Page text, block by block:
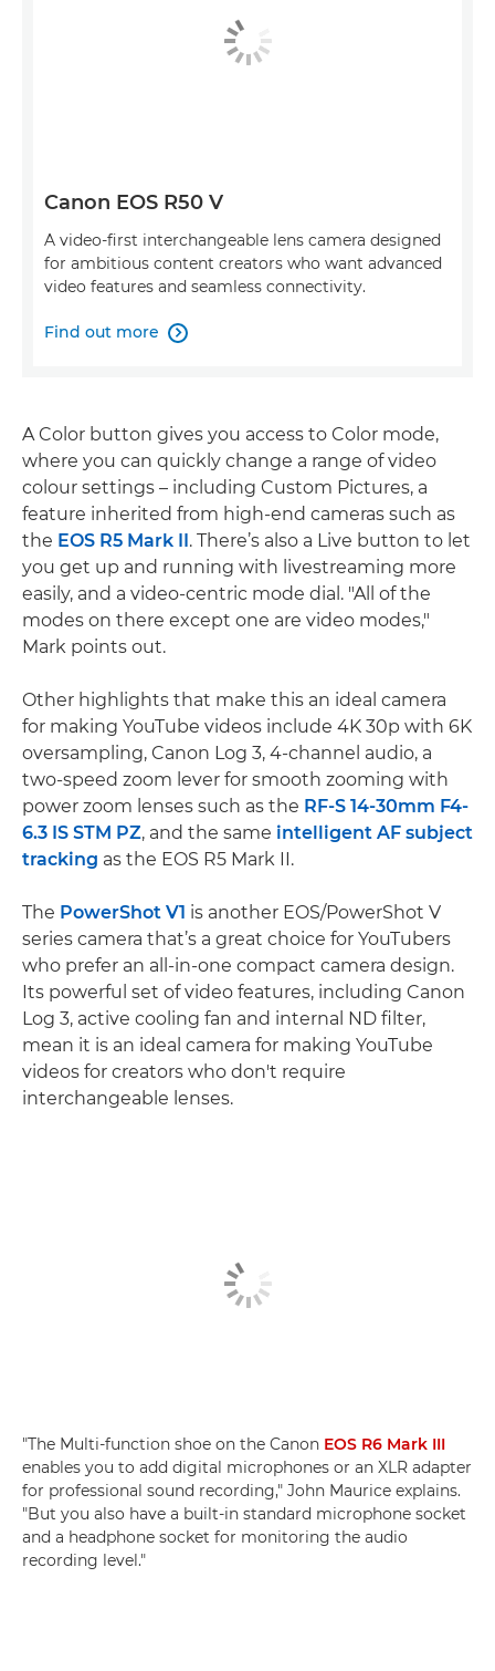
Canon EOS R50 V
A video-first interchangeable lens camera designed
for ambitious content creators who want advanced
video features and seamless connectivity.
Find out more 
A Color button gives you access to Color mode,
where you can quickly change a range of video
colour settings – including Custom Pictures, a
feature inherited from high-end cameras such as
the EOS R5 Mark II . There’s also a Live button to let
you get up and running with livestreaming more
easily, and a video-centric mode dial. "All of the
modes on there except one are video modes,"
Mark points out.
Other highlights that make this an ideal camera
for making YouTube videos include 4K 30p with 6K
oversampling, Canon Log 3, 4-channel audio, a
two-speed zoom lever for smooth zooming with
power zoom lenses such as the RF-S 14-30mm F4-
6.3 IS STM PZ, and the same intelligent AF subject
tracking as the EOS R5 Mark II.
The PowerShot V1 is another EOS/PowerShot V
series camera that’s a great choice for YouTubers
who prefer an all-in-one compact camera design.
Its powerful set of video features, including Canon
Log 3, active cooling fan and internal ND filter,
mean it is an ideal camera for making YouTube
videos for creators who don't require
interchangeable lenses.
"The Multi-function shoe on the Canon EOS R6 Mark III
enables you to add digital microphones or an XLR adapter
for professional sound recording," John Maurice explains.
"But you also have a built-in standard microphone socket
and a headphone socket for monitoring the audio
recording level."